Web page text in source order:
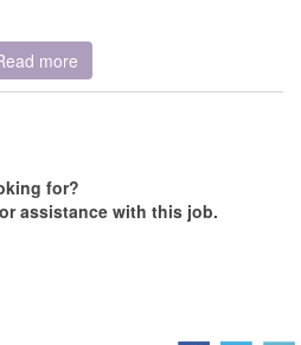
more
for?
assistance with this job.